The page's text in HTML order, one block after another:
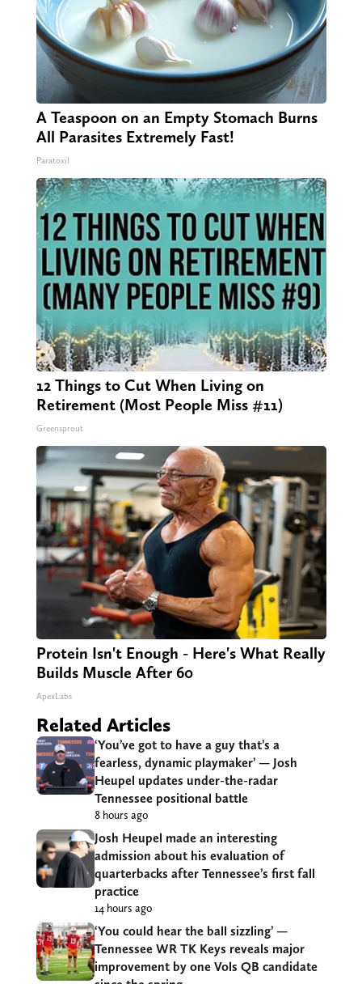
A Teaspoon on an Empty Stomach Burns
All Parasites Extremely Fast!
Paratoxil
12 Things to Cut When Living on
Retirement (Most People Miss #11)
Greensprout
Protein Isn't Enough - Here's What Really
Builds Muscle After 60
ApexLabs
Related Articles
‘You’ve got to have a guy that’s a
fearless, dynamic playmaker’ — Josh
Heupel updates under-the-radar
Tennessee positional battle
8 hours ago
Josh Heupel made an interesting
admission about his evaluation of
quarterbacks after Tennessee’s first fall
practice
14 hours ago
‘You could hear the ball sizzling’ —
Tennessee WR TK Keys reveals major
improvement by one Vols QB candidate